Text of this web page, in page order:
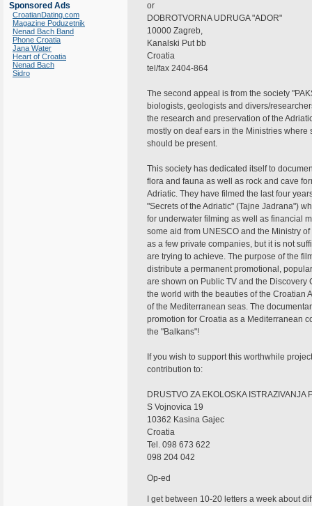
Sponsored Ads
CroatianDating.com
Magazine Poduzetnik
Nenad Bach Band
Phone Croatia
Jana Water
Heart of Croatia
Nenad Bach
Sidro
or
DOBROTVORNA UDRUGA "ADOR"
10000 Zagreb,
Kanalski Put bb
Croatia
tel/fax 2404-864
The second appeal is from the society
biologists, geologists and divers/
the research and preservation of the
mostly on deaf ears in the Ministries where
should be present.
This society has dedicated itself to
flora and fauna as well as rock and cave
Adriatic. They have filmed the last four
"Secrets of the Adriatic" (Tajne Jadrana")
for underwater filming as well as financial
some aid from UNESCO and the Ministry
as a few private companies, but it is not
are trying to achieve. The purpose of the
distribute a permanent promotional,
are shown on Public TV and the
the world with the beauties of the Croatian
of the Mediterranean seas. The
promotion for Croatia as a Mediterranean
the "Balkans"!
If you wish to support this worthwhile
contribution to:
DRUSTVO ZA EKOLOSKA ISTRAZIVANJA
S Vojnovica 19
10362 Kasina Gajec
Croatia
Tel. 098 673 622
098 204 042
Op-ed
I get between 10-20 letters a week about